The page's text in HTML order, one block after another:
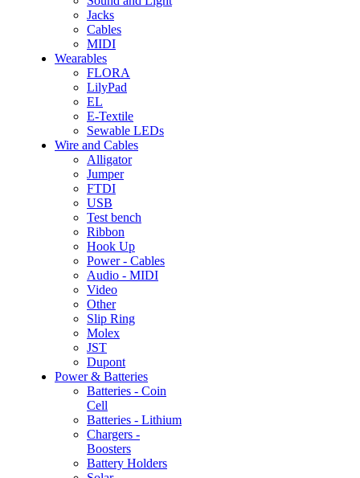
Jacks
Cables
MIDI
Wearables
FLORA
LilyPad
EL
E-Textile
Sewable LEDs
Wire and Cables
Alligator
Jumper
FTDI
USB
Test bench
Ribbon
Hook Up
Power - Cables
Audio - MIDI
Video
Other
Slip Ring
Molex
JST
Dupont
Power & Batteries
Batteries - Coin
Cell
Batteries - Lithium
Chargers -
Boosters
Battery Holders